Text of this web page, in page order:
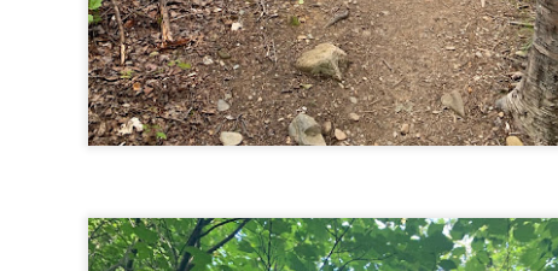
Max, Pat, and I met up on a Tuesday evening after
area that I’ve never been to. There’s quite a bit of
not particularly, but there are definitely some
here.
I was more or less guided by Max and Pat who
This trail system is made for mountain biking—we
people out on a cool April evening.
Follow me on Facebook and Instagram